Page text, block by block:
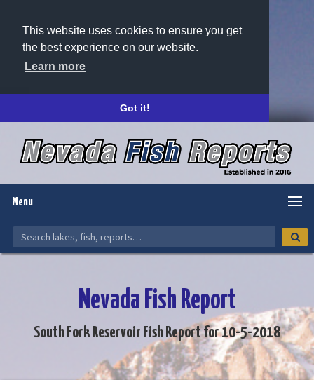
This website uses cookies to ensure you get
the best experience on our website.
Learn more
Got it!
Menu
Nevada Fish Report
South Fork Reservoir Fish Report for 10-5-2018